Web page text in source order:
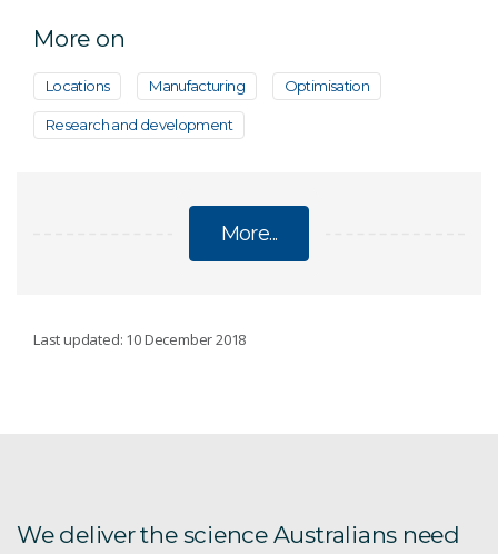
More on
Locations Manufacturing Optimisation
Research and development
More...
Last updated: 10 December 2018
We deliver the science Australians need